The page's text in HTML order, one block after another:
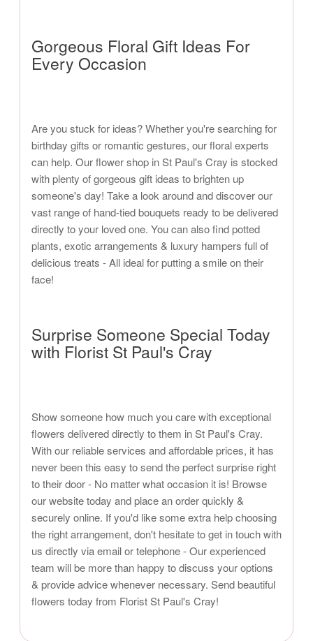
Gorgeous Floral Gift Ideas For
Every Occasion
Are you stuck for ideas? Whether you're searching for
birthday gifts or romantic gestures, our floral experts
can help. Our flower shop in St Paul's Cray is stocked
with plenty of gorgeous gift ideas to brighten up
someone's day! Take a look around and discover our
vast range of hand-tied bouquets ready to be delivered
directly to your loved one. You can also find potted
plants, exotic arrangements & luxury hampers full of
delicious treats - All ideal for putting a smile on their
face!
Surprise Someone Special Today
with Florist St Paul's Cray
Show someone how much you care with exceptional
flowers delivered directly to them in St Paul's Cray.
With our reliable services and affordable prices, it has
never been this easy to send the perfect surprise right
to their door - No matter what occasion it is! Browse
our website today and place an order quickly &
securely online. If you'd like some extra help choosing
the right arrangement, don't hesitate to get in touch with
us directly via email or telephone - Our experienced
team will be more than happy to discuss your options
& provide advice whenever necessary. Send beautiful
flowers today from Florist St Paul's Cray!